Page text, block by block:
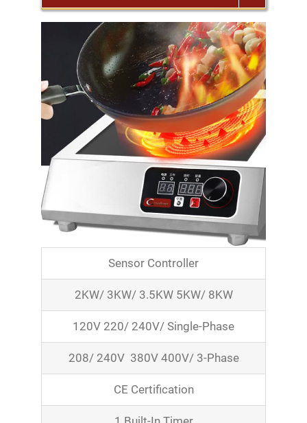
Sensor Controller
2KW/ 3KW/ 3.5KW 5KW/ 8KW
120V 220/ 240V/ Single-Phase
208/ 240V 380V 400V/ 3-Phase
CE Certification